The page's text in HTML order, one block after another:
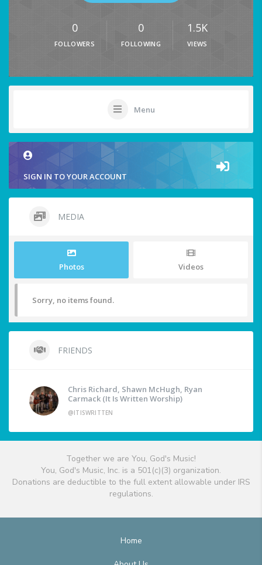
0
FOLLOWERS
0
FOLLOWING
1.5K
VIEWS
Menu
SIGN IN TO YOUR ACCOUNT
MEDIA
Photos Videos
Sorry, no items found.
FRIENDS
Chris Richard, Shawn McHugh, Ryan
Carmack (It Is Written Worship)
@ITISWRITTEN
Together we are You, God's Music!
You, God's Music, Inc. is a 501(c)(3) organization.
Donations are deductible to the full extent allowable under IRS
regulations.
Home